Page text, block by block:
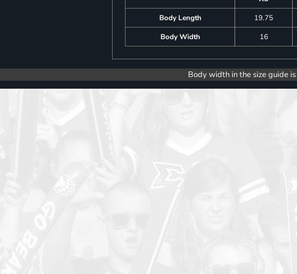
Body Length
19.75
Body Width
16
Body width in the size guide